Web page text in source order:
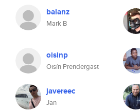
balanz
Mark B
oisinp
Oisín Prendergast
javereec
Jan